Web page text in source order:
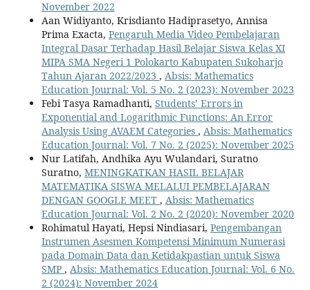
November 2022
Aan Widiyanto, Krisdianto Hadiprasetyo, Annisa
Prima Exacta, Pengaruh Media Video Pembelajaran
Integral Dasar Terhadap Hasil Belajar Siswa Kelas XI
MIPA SMA Negeri 1 Polokarto Kabupaten Sukoharjo
Tahun Ajaran 2022/2023 , Absis: Mathematics
Education Journal: Vol. 5 No. 2 (2023): November 2023
Febi Tasya Ramadhanti, Students’ Errors in
Exponential and Logarithmic Functions: An Error
Analysis Using AVAEM Categories , Absis: Mathematics
Education Journal: Vol. 7 No. 2 (2025): November 2025
Nur Latifah, Andhika Ayu Wulandari, Suratno
Suratno, MENINGKATKAN HASIL BELAJAR
MATEMATIKA SISWA MELALUI PEMBELAJARAN
DENGAN GOOGLE MEET , Absis: Mathematics
Education Journal: Vol. 2 No. 2 (2020): November 2020
Rohimatul Hayati, Hepsi Nindiasari, Pengembangan
Instrumen Asesmen Kompetensi Minimum Numerasi
pada Domain Data dan Ketidakpastian untuk Siswa
SMP , Absis: Mathematics Education Journal: Vol. 6 No.
2 (2024): November 2024